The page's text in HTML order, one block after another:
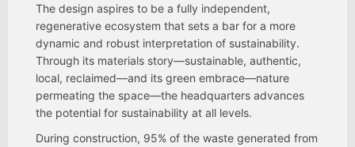
The design aspires to be a fully independent,
regenerative ecosystem that sets a bar for a more
dynamic and robust interpretation of sustainability.
Through its materials story—sustainable, authentic,
local, reclaimed—and its green embrace—nature
permeating the space—the headquarters advances
the potential for sustainability at all levels.
During construction, 95% of the waste generated from